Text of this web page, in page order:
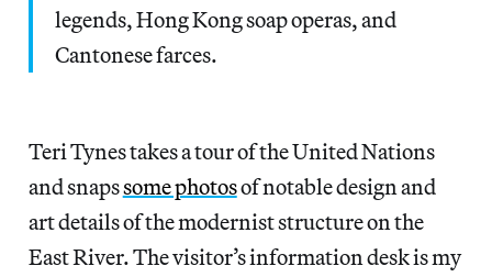
legends, Hong Kong soap operas, and
Cantonese farces.
Teri Tynes takes a tour of the United Nations
and snapssome photosof notable design and
art details of the modernist structure on the
East River. The visitor’s information desk is my